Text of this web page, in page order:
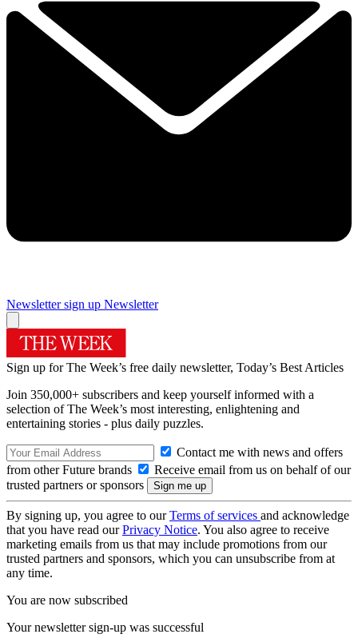
Newsletter sign up Newsletter
Sign up for The Week’s free daily newsletter, Today’s Best Articles
Join 350,000+ subscribers and keep yourself informed with a
selection of The Week’s most interesting, enlightening and
entertaining stories - plus daily puzzles.
Contact me with news and offers
from other Future brands
Receive email from us on behalf of our
trusted partners or sponsors
By signing up, you agree to ourTerms of services and acknowledge
that you have read ourPrivacy Notice. You also agree to receive
marketing emails from us that may include promotions from our
trusted partners and sponsors, which you can unsubscribe from at
any time.
You are now subscribed
Your newsletter sign-up was successful